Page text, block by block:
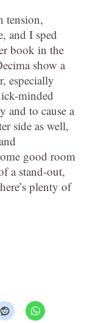
tension,
and I sped
book in the
show a
especially
minded
and to cause a
side as well,
good room
a stand-out,
plenty of